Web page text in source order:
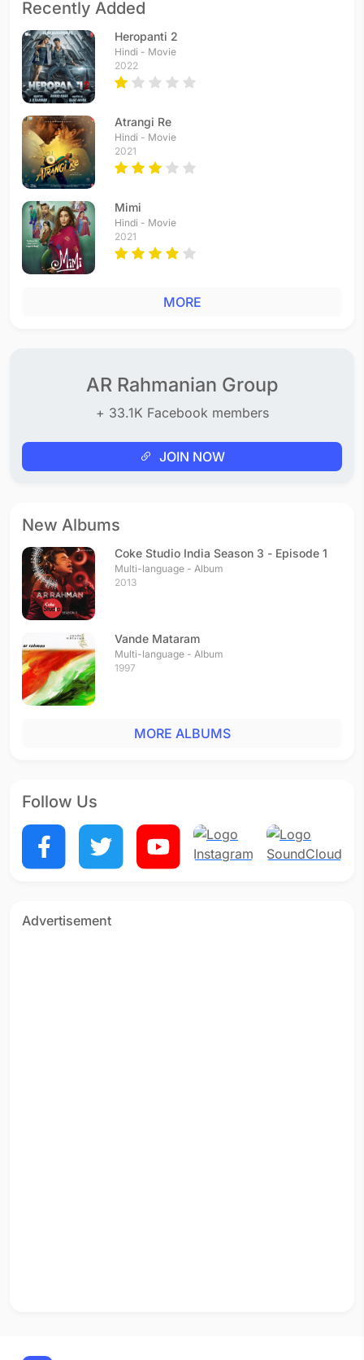
Recently Added
Heropanti 2
Hindi - Movie
2022
Atrangi Re
Hindi - Movie
2021
Mimi
Hindi - Movie
2021
MORE
AR Rahmanian Group
+ 33.1K Facebook members
JOIN NOW
New Albums
Coke Studio India Season 3 - Episode 1
Multi-language - Album
2013
Vande Mataram
Multi-language - Album
1997
MORE ALBUMS
Follow Us
Advertisement